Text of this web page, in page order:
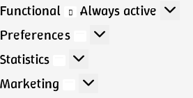
Functional
Functional
Always active
Preferences
Preferences
Statistics
Statistics
Marketing
Marketing